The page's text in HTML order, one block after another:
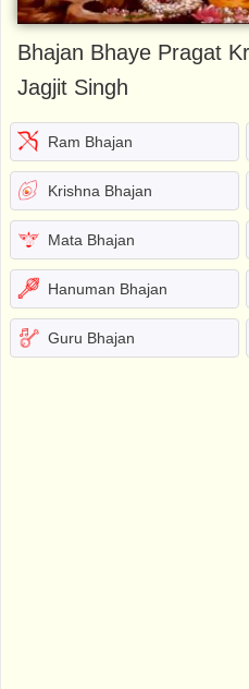
Bhajan Bhaye Pragat
Jagjit Singh
Ram Bhajan
Krishna Bhajan
Mata Bhajan
Hanuman Bhajan
Guru Bhajan